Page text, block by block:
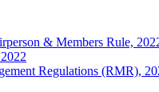
& Members Rule,
Regulations (RMR),